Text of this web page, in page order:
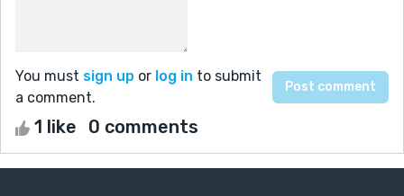
You must sign up or log in to submit
a comment.
1 like 0 comments